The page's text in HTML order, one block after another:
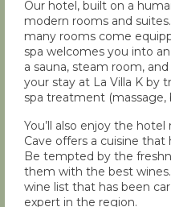
Our hotel, built on a
modern rooms and
many rooms come
spa welcomes you into
a sauna, steam room,
your stay at La Villa K by
spa treatment (massage,
You’ll also enjoy the
Cave offers a cuisine that
Be tempted by the
them with the best
wine list that has been
expert in the region.